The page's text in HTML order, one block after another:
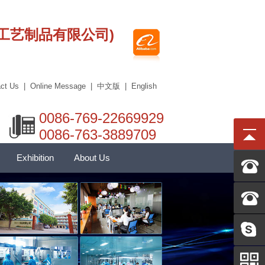
艺制品有限公司)
Us Online Message 中文版 English
0086-769-22669929
0086-763-3889709
Exhibition About Us